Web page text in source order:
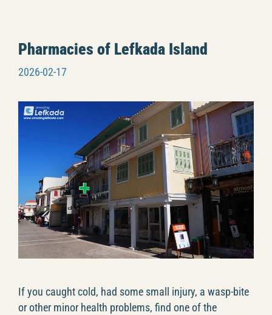
Pharmacies of Lefkada Island
2026-02-17
If you caught cold, had some small injury, a wasp-bite
or other minor health problems, find one of the